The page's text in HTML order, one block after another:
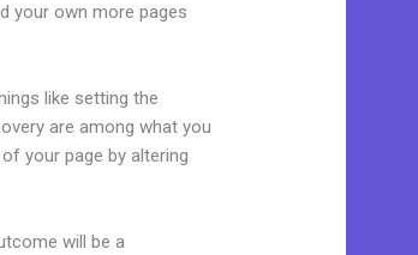
your own more pages
like setting the
are among what you
your page by altering
will be a